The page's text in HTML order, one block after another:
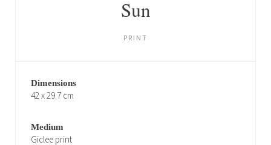
Sun
PRINT
Dimensions
42 x 29.7 cm
Medium
Giclee print